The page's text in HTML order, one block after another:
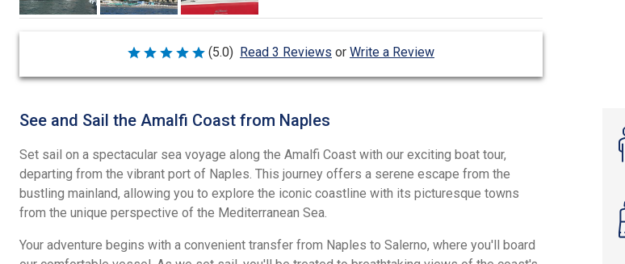
Rated
out
(5.0) Read 3 Reviews or Write a Review
See and Sail the Amalfi Coast from Naples
Set sail on a spectacular sea voyage along the Amalfi Coast with our exciting boat tour,
departing from the vibrant port of Naples. This journey offers a serene escape from the
bustling mainland, allowing you to explore the iconic coastline with its picturesque towns
from the unique perspective of the Mediterranean Sea.
Your adventure begins with a convenient transfer from Naples to Salerno, where you'll board